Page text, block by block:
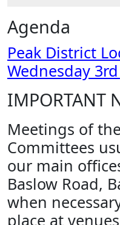
Agenda
Peak District
Wednesday
IMPORTANT
Meetings of
Committees
our main
Baslow Road,
when
place at